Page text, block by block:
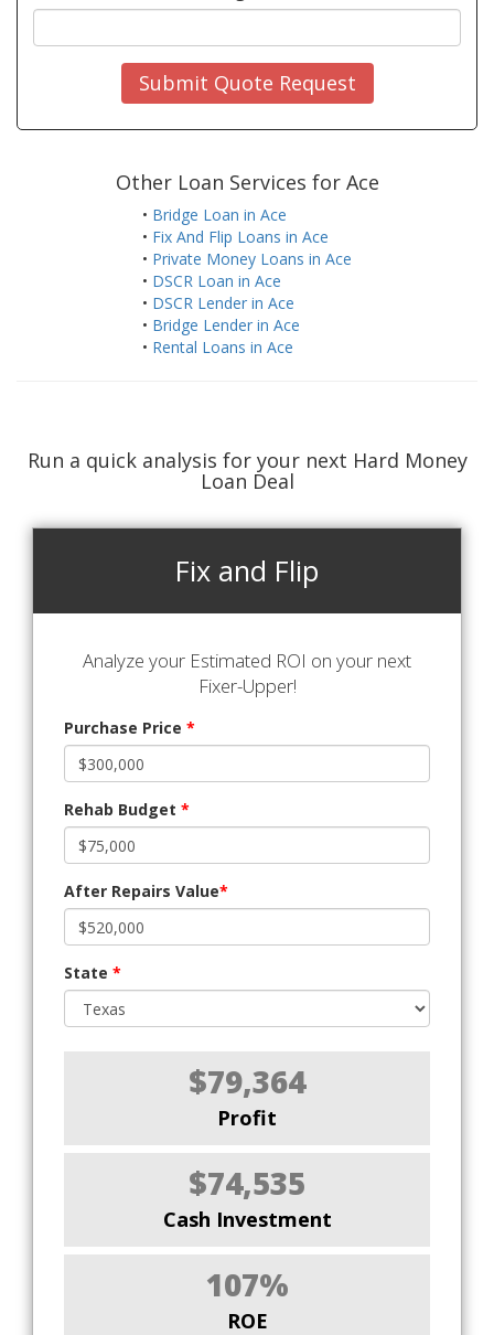
Submit Quote Request
Other Loan Services for Ace
• Bridge Loan in Ace
• Fix And Flip Loans in Ace
• Private Money Loans in Ace
• DSCR Loan in Ace
• DSCR Lender in Ace
• Bridge Lender in Ace
• Rental Loans in Ace
Run a quick analysis for your next Hard Money
Loan Deal
Fix and Flip
Analyze your Estimated ROI on your next
Fixer-Upper!
Purchase Price *
Rehab Budget *
After Repairs Value*
State *
$79,364
Profit
$74,535
Cash Investment
107%
ROE